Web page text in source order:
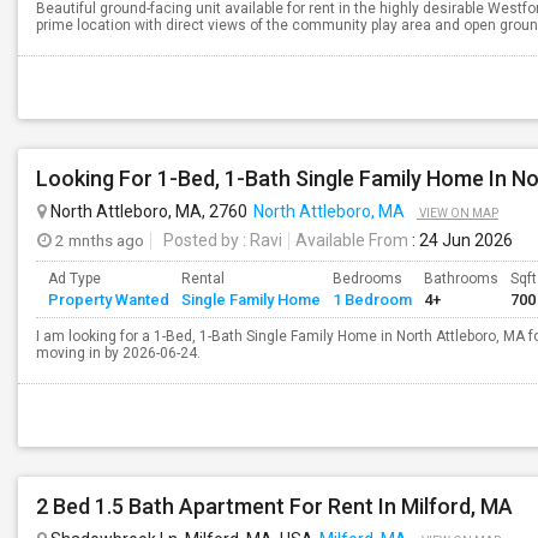
Beautiful ground-facing unit available for rent in the highly desirable
prime location with direct views of the community play area and open
Looking For 1-Bed, 1-Bath Single Family Home In
North Attleboro, MA, 2760 North Attleboro, MA VIEW ON MAP
2 mnths ago Posted by : Ravi Available From : 24 Jun 2026
Ad Type
Property Wanted
Rental
Single Family Home
Bedrooms
1 Bedroom
Bathrooms
4+
Sqft
700
I am looking for a 1-Bed, 1-Bath Single Family Home in North Attleboro,
moving in by 2026-06-24.
2 Bed 1.5 Bath Apartment For Rent In Milford, MA